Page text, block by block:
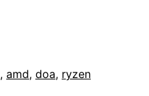
, amd, doa, ryzen